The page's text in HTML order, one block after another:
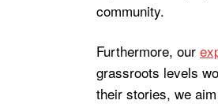
community.
Furthermore, our
grassroots levels
their stories, we